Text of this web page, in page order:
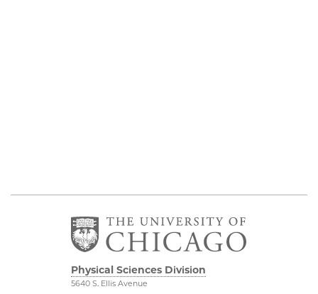
Physical Sciences Division
5640 S. Ellis Avenue